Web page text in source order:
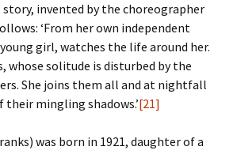
invented by the choreographer
‘From her own independent
girl, watches the life around her.
whose solitude is disturbed by the
She joins them all and at nightfall
their mingling shadows.’[21]
was born in 1921, daughter of a